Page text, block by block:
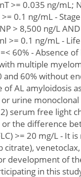
>= 0.035 ng/mL;
0.1 ng/mL -
> 8,500 ng/L
>= 0.1 ng/mL -
60% - Absence
multiple
60% without
of AL amyloidosis
urine
serum free light
the difference
>= 20 mg/L - It
citrate),
development of
in this